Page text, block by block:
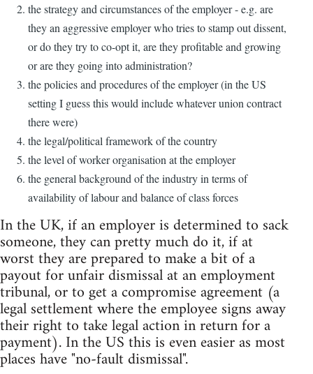
the strategy and circumstances of the employer - e.g. are
they an aggressive employer who tries to stamp out dissent,
or do they try to co-opt it, are they profitable and growing
or are they going into administration?
the policies and procedures of the employer (in the US
setting I guess this would include whatever union contract
there were)
the legal/political framework of the country
the level of worker organisation at the employer
the general background of the industry in terms of
availability of labour and balance of class forces
In the UK, if an employer is determined to sack
someone, they can pretty much do it, if at
worst they are prepared to make a bit of a
payout for unfair dismissal at an employment
tribunal, or to get a compromise agreement (a
legal settlement where the employee signs away
their right to take legal action in return for a
payment). In the US this is even easier as most
places have "no-fault dismissal".